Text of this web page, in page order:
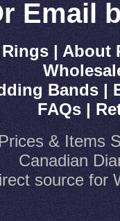
Email
| About
Bands|
FAQs|
& Items
Canadian
source for